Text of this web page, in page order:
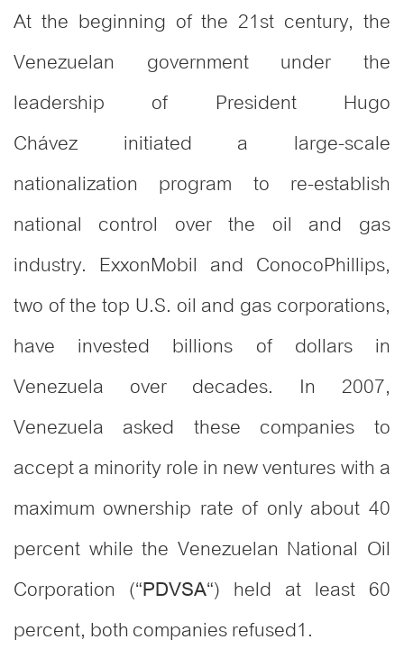
At the beginning of the 21st century, the
Venezuelan government under the
leadership of President Hugo
Chávez initiated a large-scale
nationalization program to re-establish
national control over the oil and gas
industry. ExxonMobil and ConocoPhillips,
two of the top U.S. oil and gas corporations,
have invested billions of dollars in
Venezuela over decades. In 2007,
Venezuela asked these companies to
accept a minority role in new ventures with a
maximum ownership rate of only about 40
percent while the Venezuelan National Oil
Corporation (“PDVSA“) held at least 60
percent, both companies refused1.